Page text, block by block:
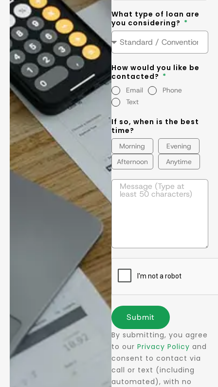
What type of loan are
you considering?
How would you like be
contacted?
Email
Phone
Text
If so, when is the best
time?
Morning
Evening
Afternoon
Anytime
Submit
By submitting, you agree
to ourPrivacy Policy and
consent to contact via
call or text (including
automated), with no